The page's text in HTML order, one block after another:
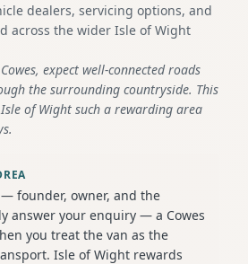
dealers, servicing options, and
across the wider Isle of Wight
expect well-connected roads
the surrounding countryside. This
of Wight such a rewarding area
founder, owner, and the
answer your enquiry — a Cowes
you treat the van as the
Isle of Wight rewards